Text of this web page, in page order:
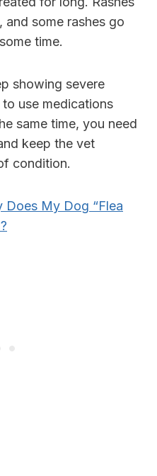
and some rashes go
time.
showing severe
use medications
same time, you need
keep the vet
condition.
Does My Dog “Flea